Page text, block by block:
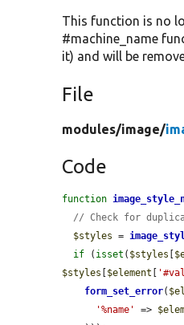
This function is no
#machine_name
it) and will be
File
modules/image/
Code
function
// Check for
$styles =
if ( isset ( $styles [
$styles [$element [
form_set_error(
'%name'
=>